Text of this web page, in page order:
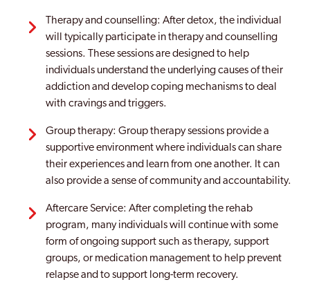
Therapy and counselling: After detox, the individual
will typically participate in therapy and counselling
sessions. These sessions are designed to help
individuals understand the underlying causes of their
addiction and develop coping mechanisms to deal
with cravings and triggers.
Group therapy: Group therapy sessions provide a
supportive environment where individuals can share
their experiences and learn from one another. It can
also provide a sense of community and accountability.
Aftercare Service: After completing the rehab
program, many individuals will continue with some
form of ongoing support such as therapy, support
groups, or medication management to help prevent
relapse and to support long-term recovery.